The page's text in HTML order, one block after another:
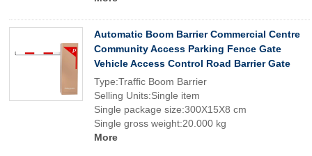
Automatic Boom Barrier Commercial Centre
Community Access Parking Fence Gate
Vehicle Access Control Road Barrier Gate
Type:Traffic Boom Barrier
Selling Units:Single item
Single package size:300X15X8 cm
Single gross weight:20.000 kg
More